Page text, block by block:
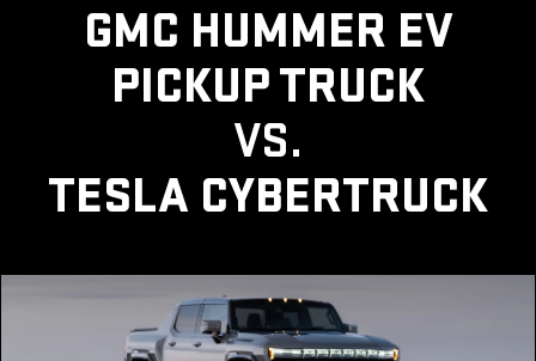
GMC HUMMER EV
PICKUP TRUCK
VS.
TESLA CYBERTRUCK